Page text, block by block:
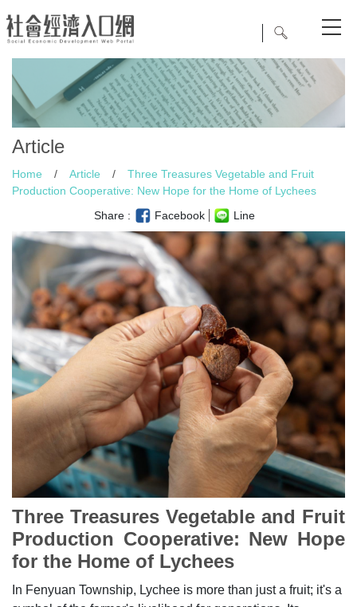
Article
Home / Article /
Three Treasures Vegetable and Fruit
Production Cooperative: New Hope for the Home of Lychees
Share :
Facebook Line
Three Treasures Vegetable and Fruit
Production Cooperative: New Hope
for the Home of Lychees
In Fenyuan Township, Lychee is more than just a fruit; it's a